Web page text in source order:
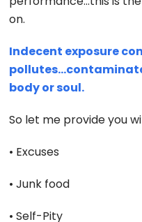
on.
Indecent exposure
body or soul.
So let me provide you
• Excuses
• Junk food
• Self-Pity